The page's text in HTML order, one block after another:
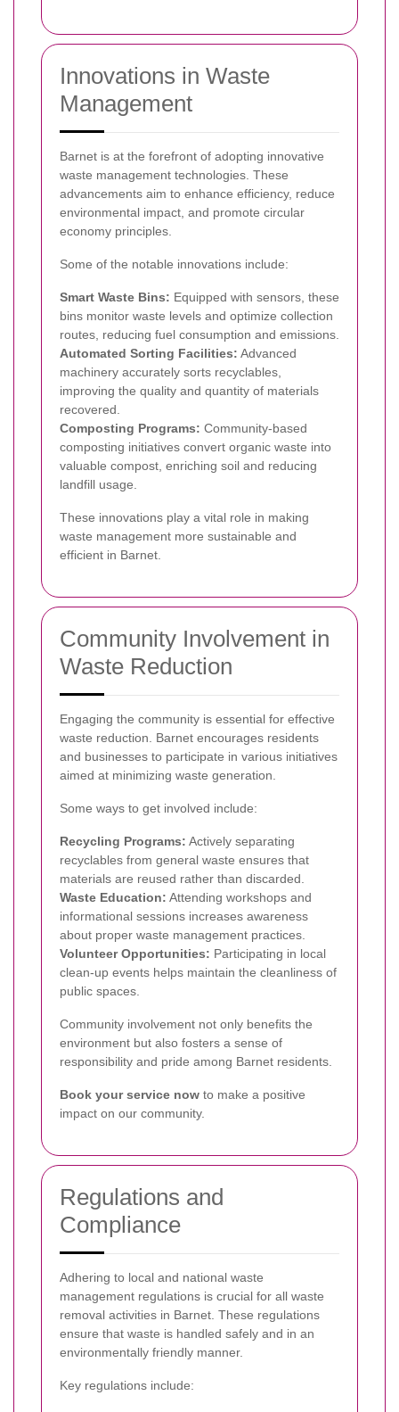
Innovations in Waste
Management
Barnet is at the forefront of adopting innovative
waste management technologies. These
advancements aim to enhance efficiency, reduce
environmental impact, and promote circular
economy principles.
Some of the notable innovations include:
Smart Waste Bins: Equipped with sensors, these
bins monitor waste levels and optimize collection
routes, reducing fuel consumption and emissions.
Automated Sorting Facilities: Advanced
machinery accurately sorts recyclables,
improving the quality and quantity of materials
recovered.
Composting Programs: Community-based
composting initiatives convert organic waste into
valuable compost, enriching soil and reducing
landfill usage.
These innovations play a vital role in making
waste management more sustainable and
efficient in Barnet.
Community Involvement in
Waste Reduction
Engaging the community is essential for effective
waste reduction. Barnet encourages residents
and businesses to participate in various initiatives
aimed at minimizing waste generation.
Some ways to get involved include:
Recycling Programs: Actively separating
recyclables from general waste ensures that
materials are reused rather than discarded.
Waste Education: Attending workshops and
informational sessions increases awareness
about proper waste management practices.
Volunteer Opportunities: Participating in local
clean-up events helps maintain the cleanliness of
public spaces.
Community involvement not only benefits the
environment but also fosters a sense of
responsibility and pride among Barnet residents.
Book your service now to make a positive
impact on our community.
Regulations and
Compliance
Adhering to local and national waste
management regulations is crucial for all waste
removal activities in Barnet. These regulations
ensure that waste is handled safely and in an
environmentally friendly manner.
Key regulations include: